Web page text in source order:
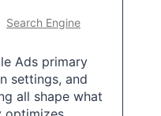
Search Engine
Ads primary
settings, and
all shape what